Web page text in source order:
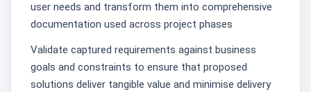
user needs and transform them into comprehensive
documentation used across project phases
Validate captured requirements against business
goals and constraints to ensure that proposed
solutions deliver tangible value and minimise delivery